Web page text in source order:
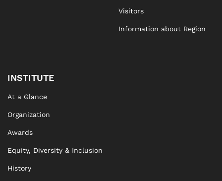
Visitors
Information about Region
INSTITUTE
At a Glance
Organization
Awards
Equity, Diversity & Inclusion
History